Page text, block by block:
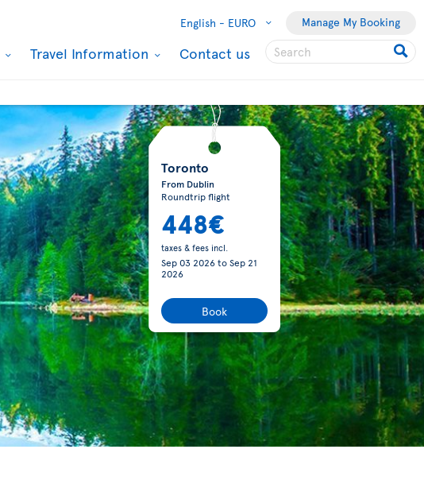
English - EURO Manage My Booking
Travel Information Contact us
Toronto
From Dublin
Roundtrip flight
448€
taxes & fees incl.
Sep 03 2026toSep 21
2026
Book